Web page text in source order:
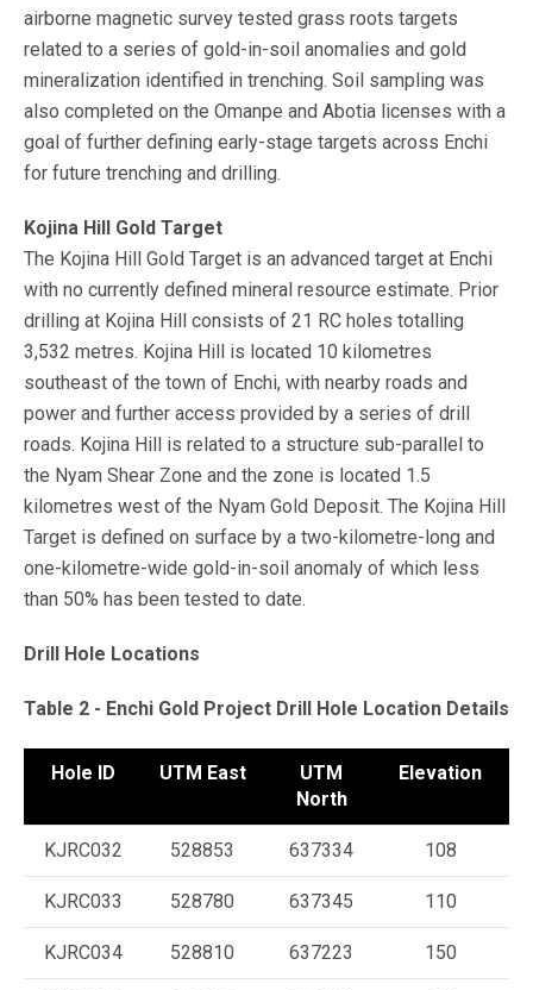
airborne magnetic survey tested grass roots targets
related to a series of gold-in-soil anomalies and gold
mineralization identified in trenching. Soil sampling was
also completed on the Omanpe and Abotia licenses with a
goal of further defining early-stage targets across Enchi
for future trenching and drilling.
Kojina Hill Gold Target
The Kojina Hill Gold Target is an advanced target at Enchi
with no currently defined mineral resource estimate. Prior
drilling at Kojina Hill consists of 21 RC holes totalling
3,532 metres. Kojina Hill is located 10 kilometres
southeast of the town of Enchi, with nearby roads and
power and further access provided by a series of drill
roads. Kojina Hill is related to a structure sub-parallel to
the Nyam Shear Zone and the zone is located 1.5
kilometres west of the Nyam Gold Deposit. The Kojina Hill
Target is defined on surface by a two-kilometre-long and
one-kilometre-wide gold-in-soil anomaly of which less
than 50% has been tested to date.
Drill Hole Locations
Table 2 - Enchi Gold Project Drill Hole Location Details
Hole ID UTM East
UTM
North
Elevation
KJRC032 528853 637334 108
KJRC033 528780 637345 110
KJRC034 528810 637223 150